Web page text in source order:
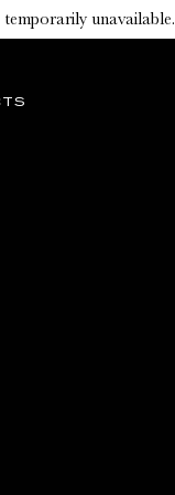
unavailable.